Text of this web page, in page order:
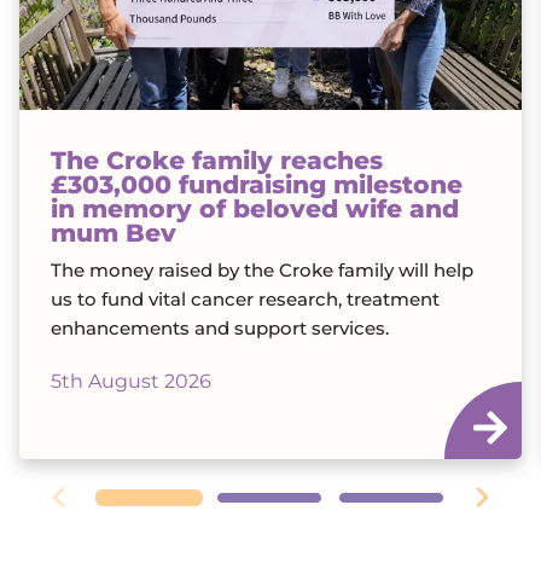
The Croke family reaches
£303,000 fundraising milestone
in memory of beloved wife and
mum Bev
The money raised by the Croke family will help
us to fund vital cancer research, treatment
enhancements and support services.
5th August 2026